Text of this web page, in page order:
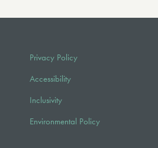
Privacy Policy
Accessibility
Inclusivity
Environmental Policy